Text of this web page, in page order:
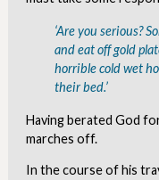
‘Are you serious?
and eat off gold
horrible cold wet
their bed.’
Having berated God
marches off.
In the course of his